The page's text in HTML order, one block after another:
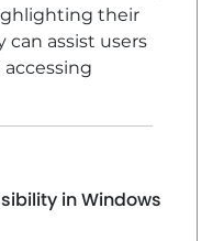
their
assist users
in Windows